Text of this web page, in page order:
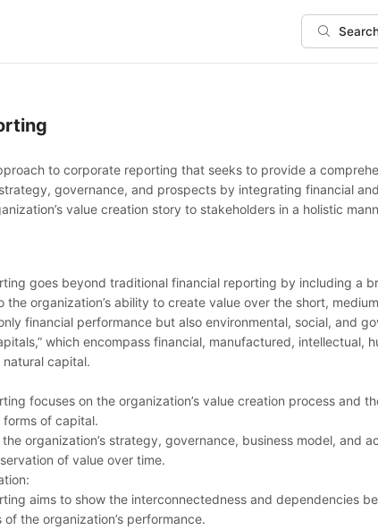
to corporate reporting that seeks to provide a
governance, and prospects by integrating financial
value creation story to stakeholders in a holistic
goes beyond traditional financial reporting by including a
the organization’s ability to create value over the short,
financial performance but also environmental, social, and
which encompass financial, manufactured, intellectual,
capital.
focuses on the organization’s value creation process and
of capital.
organization’s strategy, governance, business model, and
of value over time.
aims to show the interconnectedness and dependencies
the organization’s performance.